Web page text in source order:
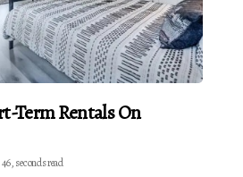
Term Rentals On
seconds read